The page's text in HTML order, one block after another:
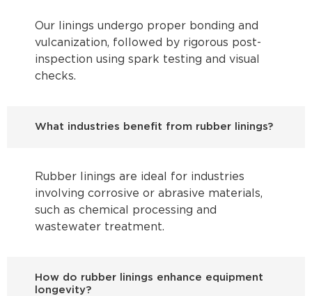
Our linings undergo proper bonding and
vulcanization, followed by rigorous post-
inspection using spark testing and visual
checks.
What industries benefit from rubber linings?
Rubber linings are ideal for industries
involving corrosive or abrasive materials,
such as chemical processing and
wastewater treatment.
How do rubber linings enhance equipment
longevity?